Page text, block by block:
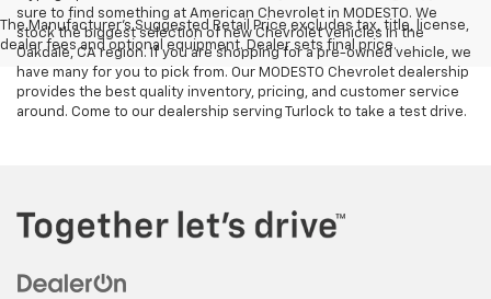
The Manufacturer's Suggested Retail Price excludes tax, title, license,
dealer fees and optional equipment. Dealer sets final price.
sure to find something at American Chevrolet in MODESTO. We
stock the biggest selection of new Chevrolet vehicles in the
Oakdale, CA region. If you are shopping for a pre-owned vehicle, we
have many for you to pick from. Our MODESTO Chevrolet dealership
provides the best quality inventory, pricing, and customer service
around. Come to our dealership serving Turlock to take a test drive.